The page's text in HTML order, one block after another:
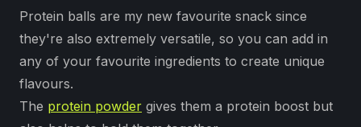
Protein balls are my new favourite snack since
they're also extremely versatile, so you can add in
any of your favourite ingredients to create unique
flavours.
The protein powder gives them a protein boost but